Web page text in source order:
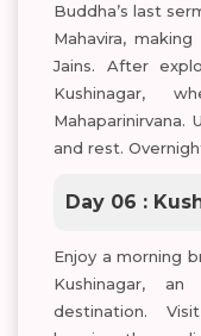
Buddha’s last
Mahavira,
Jains. After
Kushinagar,
and rest.
Day 06 :
Enjoy a morning
Kushinagar,
destination.